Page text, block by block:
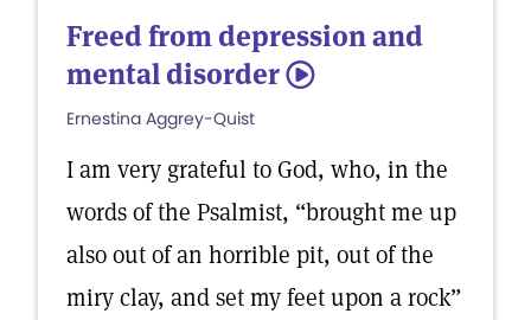
Freed from depression and
mental disorder 5
Ernestina Aggrey-Quist
I am very grateful to God, who, in the
words of the Psalmist, “brought me up
also out of an horrible pit, out of the
miry clay, and set my feet upon a rock”